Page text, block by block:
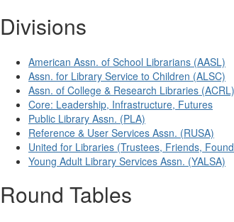
Divisions
American Assn. of School Librarians (AASL)
Assn. for Library Service to Children (ALSC)
Assn. of College & Research Libraries (ACRL)
Core: Leadership, Infrastructure, Futures
Public Library Assn. (PLA)
Reference & User Services Assn. (RUSA)
United for Libraries (Trustees, Friends,
Young Adult Library Services Assn. (YALSA)
Round Tables